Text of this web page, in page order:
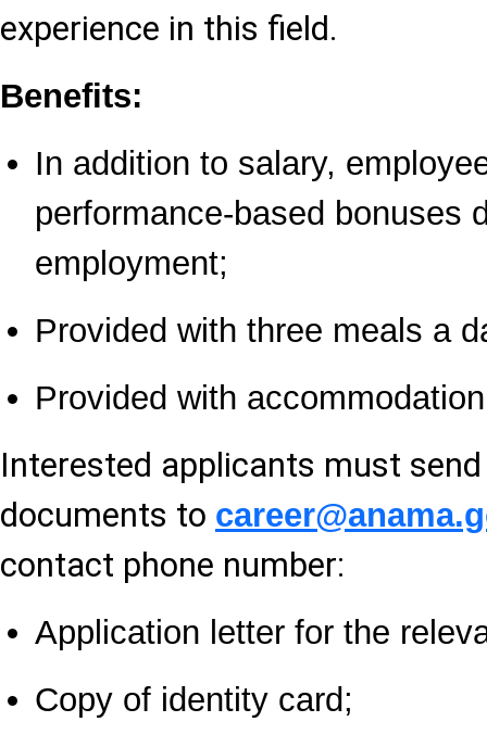
experience in this field.
Benefits:
In addition to salary,
performance-based bonuses
employment;
Provided with three meals a
Provided with
Interested applicants must
documents to
contact phone number:
Application letter for the
Copy of identity card;